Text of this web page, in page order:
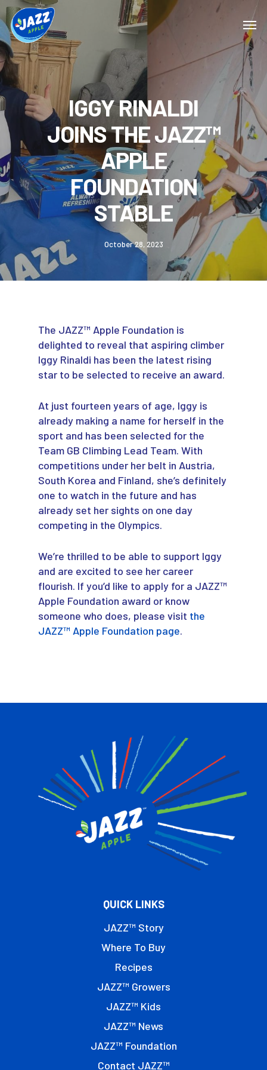
IGGY RINALDI
JOINS THE JAZZ™
APPLE
FOUNDATION
STABLE
October 28, 2023
The JAZZ™ Apple Foundation is
delighted to reveal that aspiring climber
Iggy Rinaldi has been the latest rising
star to be selected to receive an award.
At just fourteen years of age, Iggy is
already making a name for herself in the
sport and has been selected for the
Team GB Climbing Lead Team. With
competitions under her belt in Austria,
South Korea and Finland, she’s definitely
one to watch in the future and has
already set her sights on one day
competing in the Olympics.
We’re thrilled to be able to support Iggy
and are excited to see her career
flourish. If you’d like to apply for a JAZZ™
Apple Foundation award or know
someone who does, please visit the
JAZZ™ Apple Foundation page.
QUICK LINKS
JAZZ™ Story
Where To Buy
Recipes
JAZZ™ Growers
JAZZ™ Kids
JAZZ™ News
JAZZ™ Foundation
Contact JAZZ™